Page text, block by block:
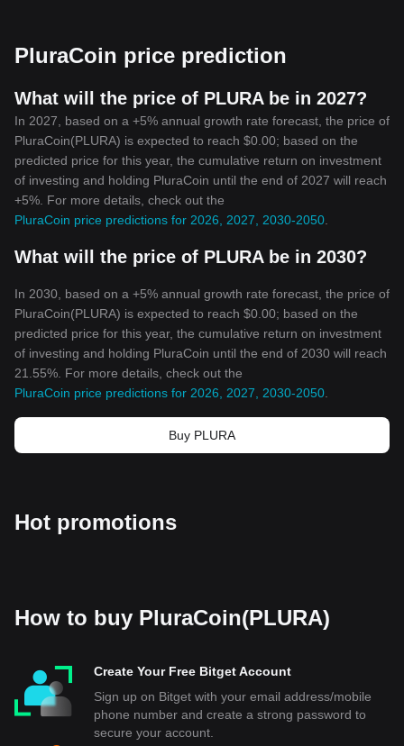
decentralization, and accessibility at its core, PluraCoin is
cryptocurrency landscape.
Cryptocurrency aficionados should certainly consider keeping an
eye on PluraCoin, as it continues to make its mark with its
commitment to by fostering transparency, privacy, and
accessibility. It truly showcases the potential and the promise that
cryptocurrencies hold for the future.
Disclaimer: The information provided in this article does not, and
is not intended to, constitute investment advice. All information,
Cryptocurrency investments are volatile. The author is not
information provided here.
PluraCoin price prediction
What will the price of PLURA be in 2027?
In 2027, based on a +5% annual growth rate forecast, the price of
PluraCoin(PLURA) is expected to reach $0.00; based on the
predicted price for this year, the cumulative return on investment
of investing and holding PluraCoin until the end of 2027 will reach
+5%. For more details, check out the
PluraCoin price predictions for 2026, 2027, 2030-2050
What will the price of PLURA be in 2030?
In 2030, based on a +5% annual growth rate forecast, the price of
PluraCoin(PLURA) is expected to reach $0.00; based on the
predicted price for this year, the cumulative return on investment
of investing and holding PluraCoin until the end of 2030 will reach
21.55%. For more details, check out the
PluraCoin price predictions for 2026, 2027, 2030-2050
Buy PLURA
Hot promotions
How to buy PluraCoin(PLURA)
Create Your Free Bitget Account
Sign up on Bitget with your email address/mobile
phone number and create a strong password to
secure your account.